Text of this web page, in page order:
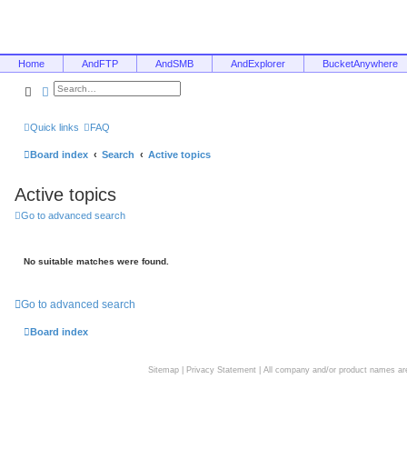
Home AndFTP AndSMB AndExplorer BucketAnywhere
SearchAdvanced search
Quick links FAQ
Board index Search Active topics
Active topics
Go to advanced search
No suitable matches were found.
Go to advanced search
Board index
Sitemap| Privacy Statement| All company and/or product names